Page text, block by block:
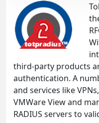
third-party products
authentication. A
and services like
VMWare View and
RADIUS servers to